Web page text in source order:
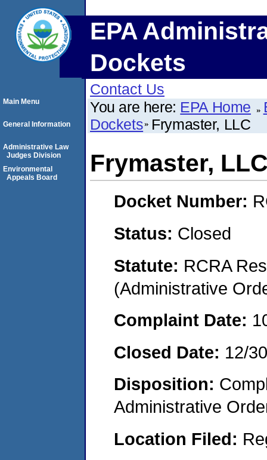
EPA
Dockets
Contact Us
You are here: EPA Home
Dockets Frymaster, LLC
Frymaster,
Docket Number:
Status: Closed
Statute: RCRA
(Administrative
Complaint Date:
Closed Date: 12/
Disposition:
Administrative
Location Filed:
Main Menu
General Information
Administrative Law
Judges Division
Environmental
Appeals Board